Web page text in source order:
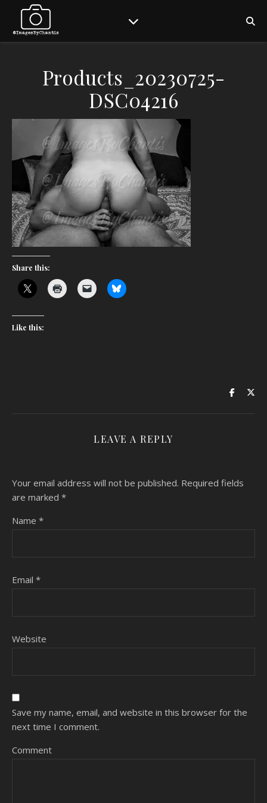
Products_20230725-
DSC04216
Share this:
Like this:
LEAVE A REPLY
Your email address will not be published. Required fields
are marked *
Name *
Email *
Website
Save my name, email, and website in this browser for the
next time I comment.
Comment